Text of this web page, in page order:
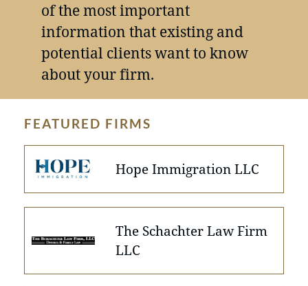
of the most important
information that existing and
potential clients want to know
about your firm.
FEATURED FIRMS
Hope Immigration LLC
The Schachter Law Firm
LLC